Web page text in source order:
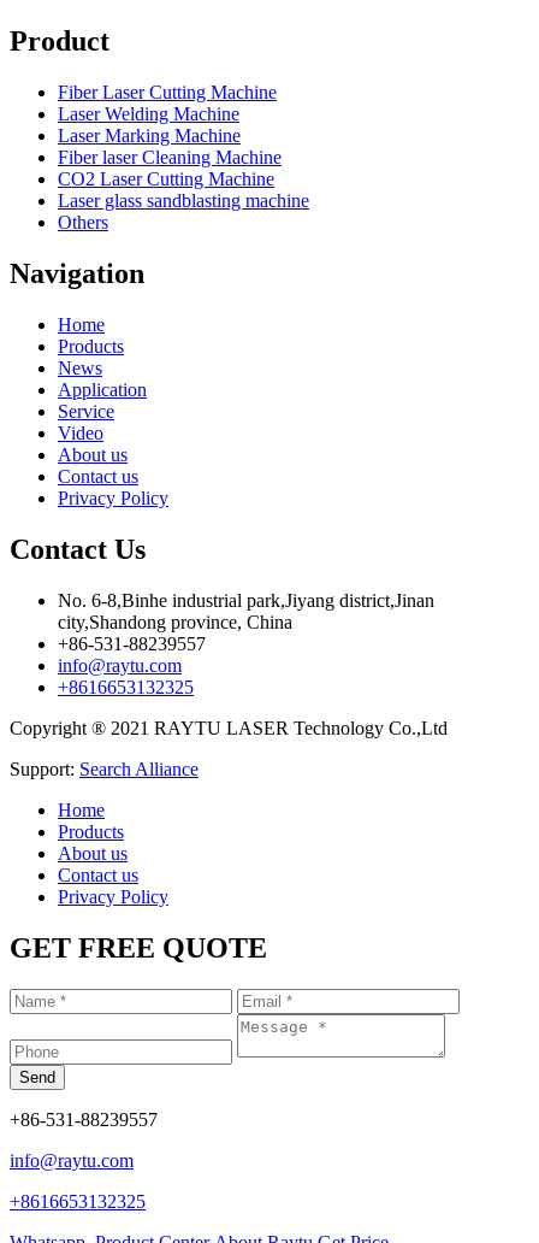
Product
Fiber Laser Cutting Machine
Laser Welding Machine
Laser Marking Machine
Fiber laser Cleaning Machine
CO2 Laser Cutting Machine
Laser glass sandblasting machine
Others
Navigation
Home
Products
News
Application
Service
Video
About us
Contact us
Privacy Policy
Contact Us
No. 6-8,Binhe industrial park,Jiyang district,Jinan
city,Shandong province, China
+86-531-88239557
info@raytu.com
+8616653132325
Copyright ® 2021 RAYTU LASER Technology Co.,Ltd
Support: Search Alliance
Home
Products
About us
Contact us
Privacy Policy
GET FREE QUOTE
+86-531-88239557
info@raytu.com
+8616653132325